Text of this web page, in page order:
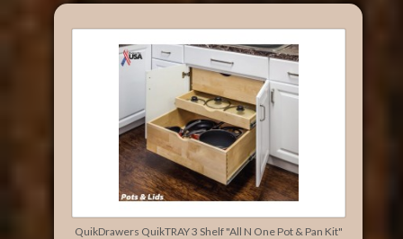
QuikDrawers QuikTRAY 3 Shelf "All N One Pot & Pan Kit"